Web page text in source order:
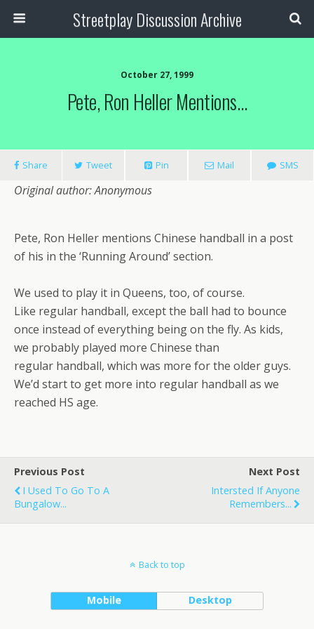
Streetplay Discussion Archive
October 27, 1999
Pete, Ron Heller Mentions…
Share Tweet Pin Mail SMS
Original author: Anonymous
Pete, Ron Heller mentions Chinese handball in a post
of his in the ‘Running Around’ section.
We used to play it in Queens, too, of course.
Like regular handball, except the ball had to bounce
once instead of everything being on the fly. As kids,
we probably played more Chinese than
regular handball, which was more for the older guys.
We’d start to get more into regular handball as we
reached HS age.
Previous Post
I Used To Go To A
Bungalow...
Next Post
Intersted If Anyone
Remembers...
Back to top
Mobile Desktop